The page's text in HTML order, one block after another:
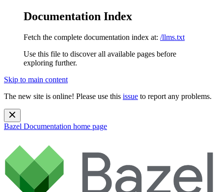
Documentation Index
Fetch the complete documentation index at: /llms.txt
Use this file to discover all available pages before
exploring further.
Skip to main content
The new site is online! Please use this issue to report any problems.
Bazel Documentation home page